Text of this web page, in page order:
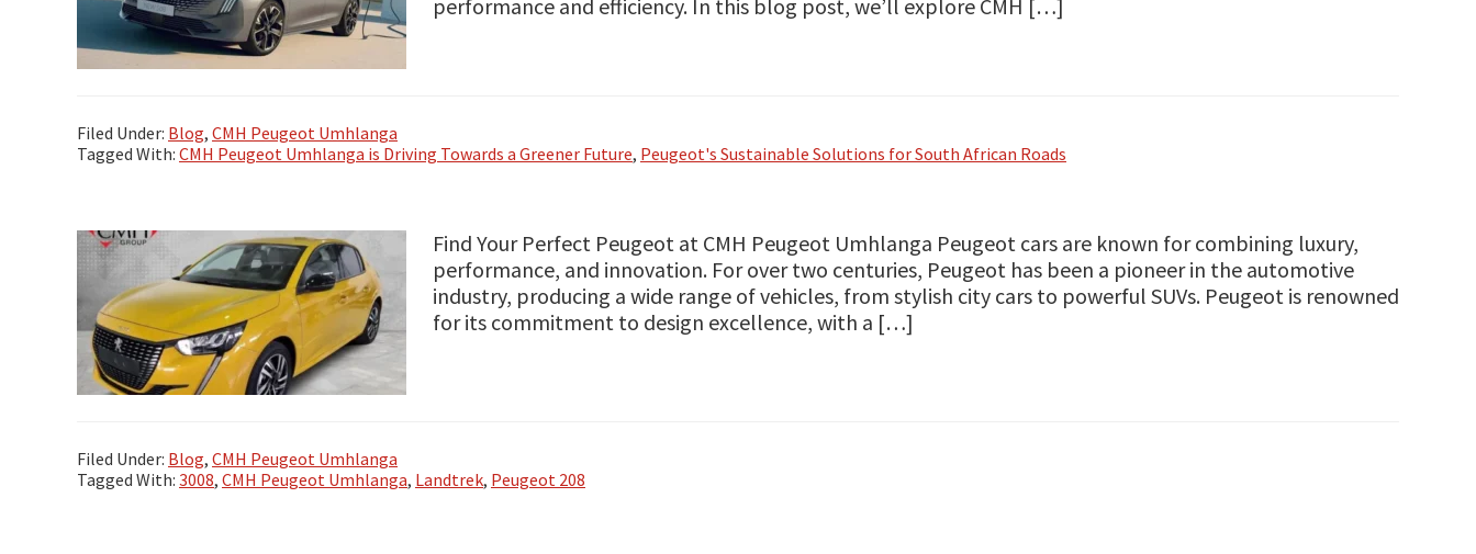
performance and efficiency. In this blog post, we’ll explore CMH […]
Filed Under: Blog, CMH Peugeot Umhlanga
Tagged With: CMH Peugeot Umhlanga is Driving Towards a Greener Future, Peugeot's Sustainable Solutions for South African Roads
Find Your Perfect Peugeot at CMH Peugeot Umhlanga Peugeot cars are known for combining luxury,
performance, and innovation. For over two centuries, Peugeot has been a pioneer in the automotive
industry, producing a wide range of vehicles, from stylish city cars to powerful SUVs. Peugeot is renowned
for its commitment to design excellence, with a […]
Filed Under: Blog, CMH Peugeot Umhlanga
Tagged With: 3008, CMH Peugeot Umhlanga, Landtrek, Peugeot 208